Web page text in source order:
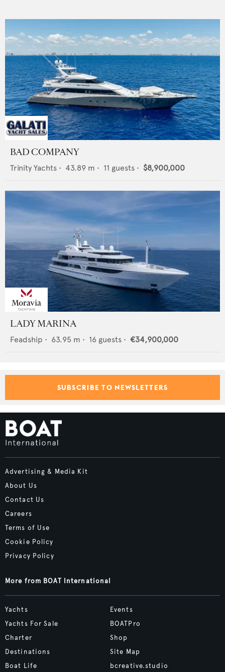
BAD COMPANY
Trinity Yachts • 43.89 m • 11 guests • $8,900,000
LADY MARINA
Feadship • 63.95 m • 16 guests • €34,900,000
SUBSCRIBE TO NEWSLETTERS
Advertising & Media Kit
About Us
Contact Us
Careers
Terms of Use
Cookie Policy
Privacy Policy
More from BOAT International
Yachts
Yachts For Sale
Charter
Destinations
Boat Life
Events
BOATPro
Shop
Site Map
bcreative.studio